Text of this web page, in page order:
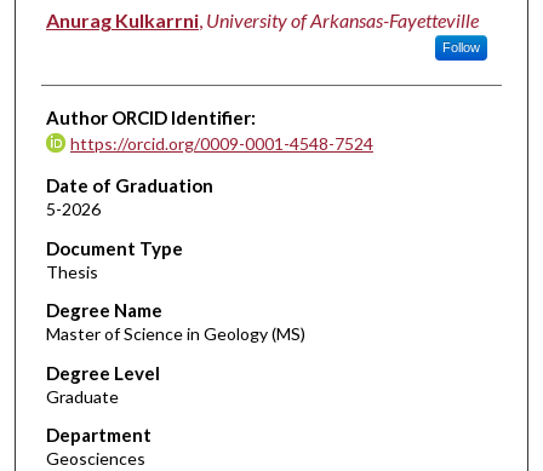
Author
Anurag Kulkarrni, University of Arkansas-Fayetteville
Follow
Author ORCID Identifier:
https://orcid.org/0009-0001-4548-7524
Date of Graduation
5-2026
Document Type
Thesis
Degree Name
Master of Science in Geology (MS)
Degree Level
Graduate
Department
Geosciences